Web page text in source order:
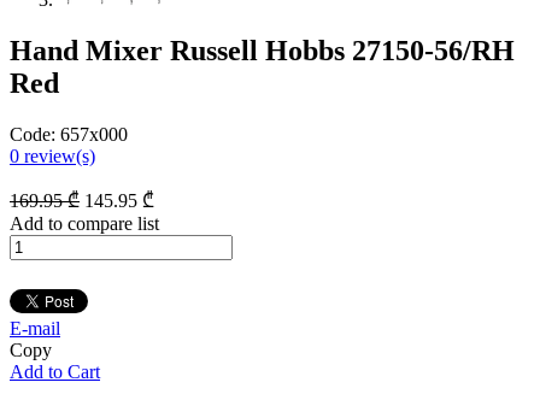
Hand Mixer Russell Hobbs 27150-56/RH
Red
Code: 657x000
0 review(s)
169.95₾ 145.95 ₾
Add to compare list
E-mail
Copy
Add to Cart